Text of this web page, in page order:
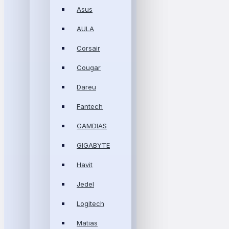
Asus
AULA
Corsair
Cougar
Dareu
Fantech
GAMDIAS
GIGABYTE
Havit
Jedel
Logitech
Matias